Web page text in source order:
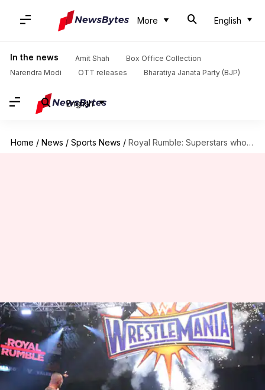
More English
In the news Amit Shah
Box Office Collection
Narendra Modi
OTT releases Bharatiya Janata Party (BJP)
English
Home / News / Sports News / Royal Rumble: Superstars who can be number 30 entrant
Royal Rumble: Superstars who
can be number 30 entrant
By Ayush Gupta Jan 15, 2020 01:10 am